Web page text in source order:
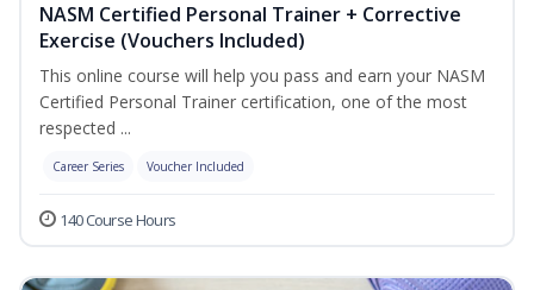
NASM Certified Personal Trainer + Corrective
Exercise (Vouchers Included)
This online course will help you pass and earn your NASM
Certified Personal Trainer certification, one of the most
respected ...
Career Series Voucher Included
140 Course Hours